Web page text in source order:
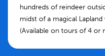
hundreds of reindeer
midst of a magical Lapland
(Available on tours of 4 or